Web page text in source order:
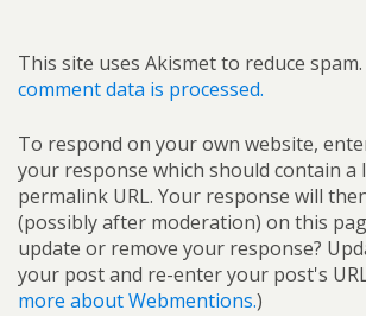
This site uses Akismet to reduce spam.
comment data is processed.
To respond on your own website,
your response which should contain
permalink URL. Your response will
(possibly after moderation) on this
update or remove your response?
your post and re-enter your post's
more about Webmentions.)